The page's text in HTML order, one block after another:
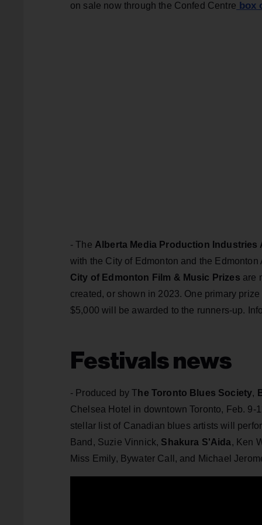
on sale now through the Confed Centre box
- The Alberta Media Production Industries
with the City of Edmonton and the
City of Edmonton Film & Music Prizes are
created, or shown in 2023. One primary
$5,000 will be awarded to the runners-up. Info
Festivals news
- Produced by T he Toronto Blues Society,
Chelsea Hotel in downtown Toronto, Feb. 9-
stellar list of Canadian blues artists will
Band, Suzie Vinnick, Shakura S'Aida, Ken
Miss Emily, Bywater Call, and Michael